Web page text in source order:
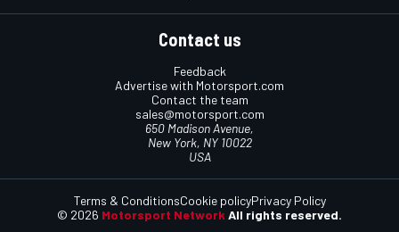
Contact us
Feedback
Advertise with Motorsport.com
Contact the team
sales@motorsport.com
650 Madison Avenue,
New York, NY 10022
USA
© 2026 Motorsport Network All rights reserved.
Terms & ConditionsCookie policyPrivacy Policy